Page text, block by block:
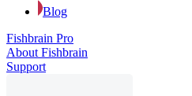
Blog
Fishbrain Pro
About Fishbrain
Support